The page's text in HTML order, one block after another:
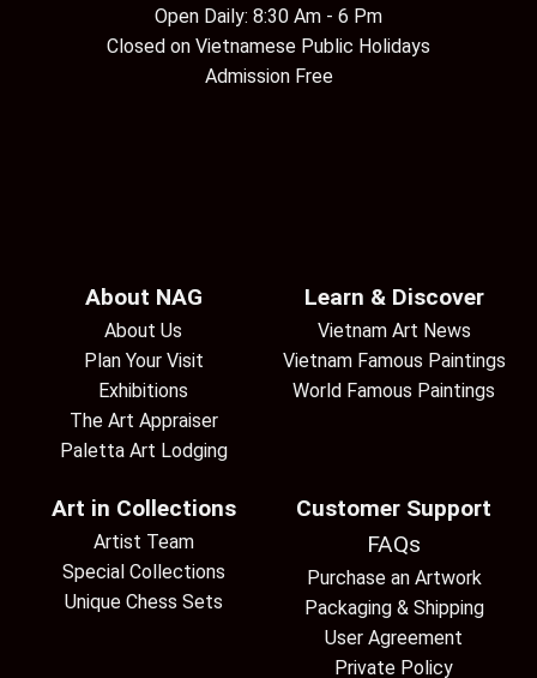
Open Daily: 8:30 Am - 6 Pm
Closed on Vietnamese Public Holidays
Admission Free
About NAG
About Us
Plan Your Visit
Exhibitions
The Art Appraiser
Paletta Art Lodging
Learn & Discover
Vietnam Art News
Vietnam Famous Paintings
World Famous Paintings
Art in Collections
Artist Team
Special Collections
Unique Chess Sets
Customer Support
FAQs
Purchase an Artwork
Packaging & Shipping
User Agreement
Private Policy